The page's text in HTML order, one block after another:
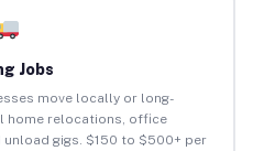
Jobs
move locally or long-
home relocations, office
gigs. $150 to $500+ per